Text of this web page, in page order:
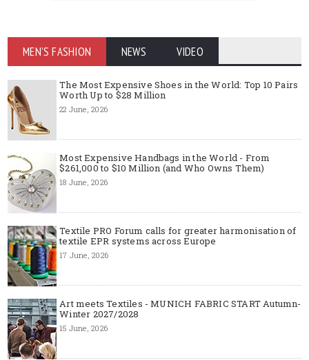
MEN'S FASHION NEWS VIDEO
The Most Expensive Shoes in the World: Top 10 Pairs
Worth Up to $28 Million
22 June, 2026
Most Expensive Handbags in the World - From
$261,000 to $10 Million (and Who Owns Them)
18 June, 2026
Textile PRO Forum calls for greater harmonisation of
textile EPR systems across Europe
17 June, 2026
Art meets Textiles - MUNICH FABRIC START Autumn-
Winter 2027/2028
15 June, 2026